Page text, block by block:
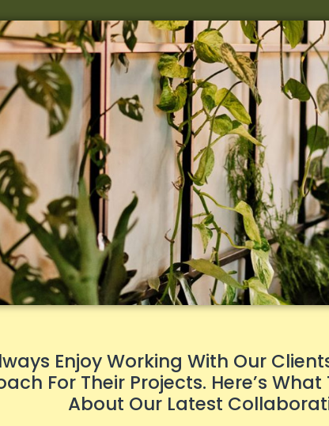
Enjoy Working With Our
For Their Projects. Here’s What
About Our Latest